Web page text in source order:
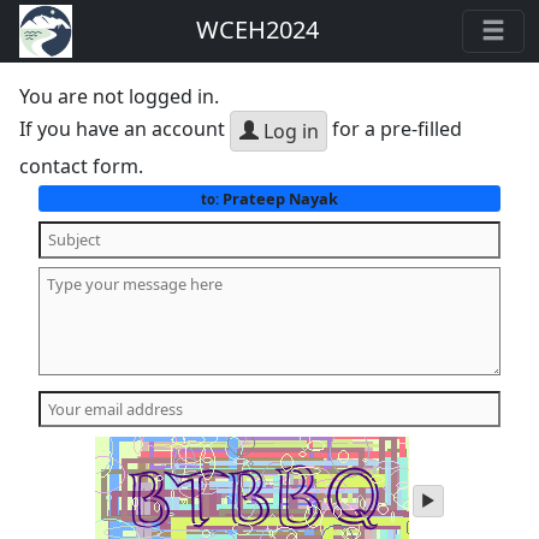
WCEH2024
You are not logged in.
If you have an account
Log in for a pre-filled
contact form.
to:Prateep Nayak
play
audio